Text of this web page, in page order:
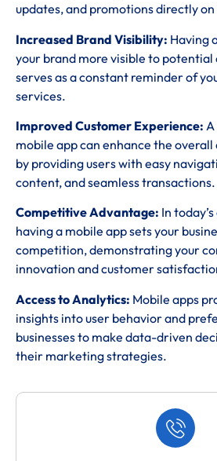
updates, and promotions directly
Increased Brand Visibility: Having
your brand more visible to potential
serves as a constant reminder of
services.
Improved Customer Experience:
mobile app can enhance the
by providing users with easy
content, and seamless transactions.
Competitive Advantage: In
having a mobile app sets your
competition, demonstrating your
innovation and customer
Access to Analytics: Mobile apps
insights into user behavior and
businesses to make data-driven
their marketing strategies.